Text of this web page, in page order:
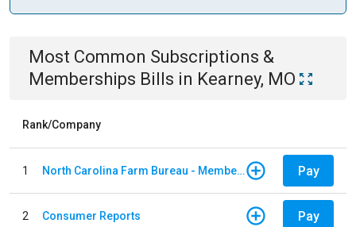
Most Common Subscriptions &
Memberships Bills in Kearney, MO
Rank/Company
1 North Carolina Farm Bureau - Member Dues Pay
2 Consumer Reports Pay